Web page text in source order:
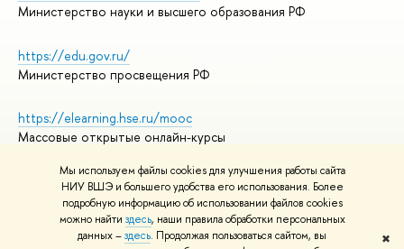
Мы используем файлы cookies для улучшения работы сайта
НИУ ВШЭ и большего удобства его использования. Более
подробную информацию об использовании файлов cookies
можно найти здесь, наши правила обработки персональных
данных –здесь. Продолжая пользоваться сайтом, вы
✖
Министерство науки и высшего образования РФ
https://edu.gov.ru/
Министерство просвещения РФ
https://elearning.hse.ru/mooc
Массовые открытые онлайн-курсы
© НИУ ВШЭ 1993–2026
Адреса и контакты
Условия использования материалов